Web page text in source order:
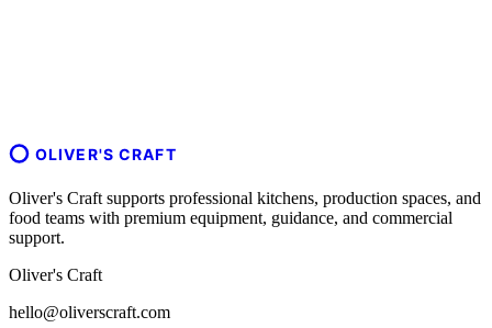
OLIVER'S CRAFT
Oliver's Craft supports professional kitchens, production spaces, and
food teams with premium equipment, guidance, and commercial
support.
Oliver's Craft
hello@oliverscraft.com